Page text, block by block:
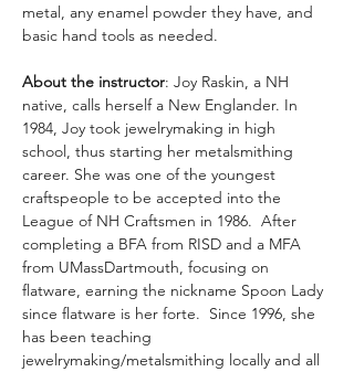
metal, any enamel powder they have, and
basic hand tools as needed.
About the instructor: Joy Raskin, a NH
native, calls herself a New Englander. In
1984, Joy took jewelrymaking in high
school, thus starting her metalsmithing
career. She was one of the youngest
craftspeople to be accepted into the
League of NH Craftsmen in 1986.  After
completing a BFA from RISD and a MFA
from UMassDartmouth, focusing on
flatware, earning the nickname Spoon Lady
since flatware is her forte.  Since 1996, she
has been teaching
jewelrymaking/metalsmithing locally and all